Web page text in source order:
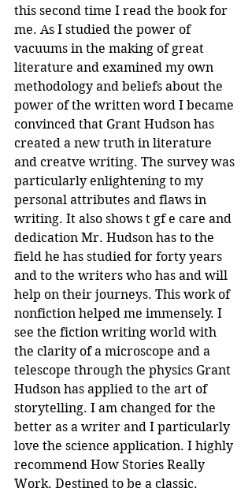
this second time I read the book for
me. As I studied the power of
vacuums in the making of great
literature and examined my own
methodology and beliefs about the
power of the written word I became
convinced that Grant Hudson has
created a new truth in literature
and creatve writing. The survey was
particularly enlightening to my
personal attributes and flaws in
writing. It also shows t gf e care and
dedication Mr. Hudson has to the
field he has studied for forty years
and to the writers who has and will
help on their journeys. This work of
nonfiction helped me immensely. I
see the fiction writing world with
the clarity of a microscope and a
telescope through the physics Grant
Hudson has applied to the art of
storytelling. I am changed for the
better as a writer and I particularly
love the science application. I highly
recommend How Stories Really
Work. Destined to be a classic.